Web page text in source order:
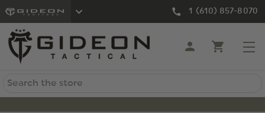
1 (610) 857-8070
Search